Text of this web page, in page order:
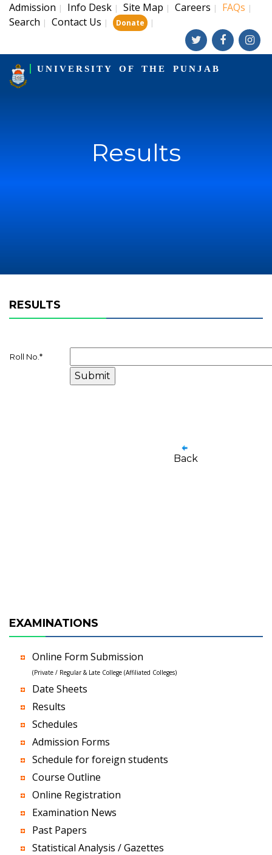
Admission | Info Desk | Site Map | Careers | FAQs |
Search | Contact Us | Donate |
UNIVERSITY OF THE PUNJAB
Results
RESULTS
Roll No. *
Back
EXAMINATIONS
Online Form Submission
(Private / Regular & Late College (Affiliated Colleges)
Date Sheets
Results
Schedules
Admission Forms
Schedule for foreign students
Course Outline
Online Registration
Examination News
Past Papers
Statistical Analysis / Gazettes